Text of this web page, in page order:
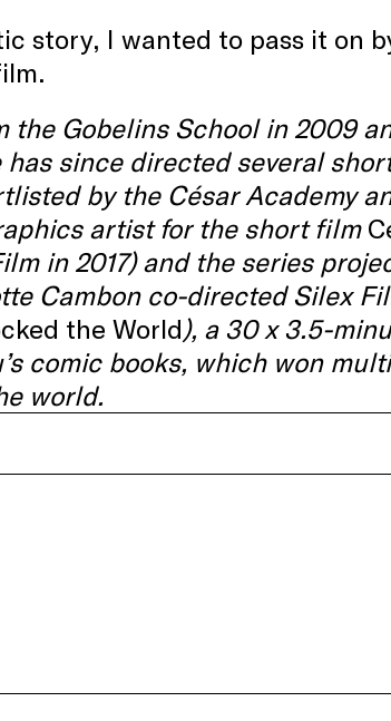
story, I wanted to pass it on
the Gobelins School in 2009
since directed several
by the César Academy
artist for the short film
in 2017) and the series
Cambon co-directed Silex
the World), a 30 x 3.5-
comic books, which won
world.